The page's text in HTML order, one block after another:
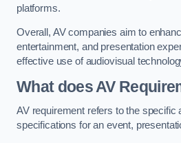
platforms.
Overall, AV companies aim to
entertainment, and presentation
effective use of audiovisual
What does AV
AV requirement refers to the specific
specifications for an event,